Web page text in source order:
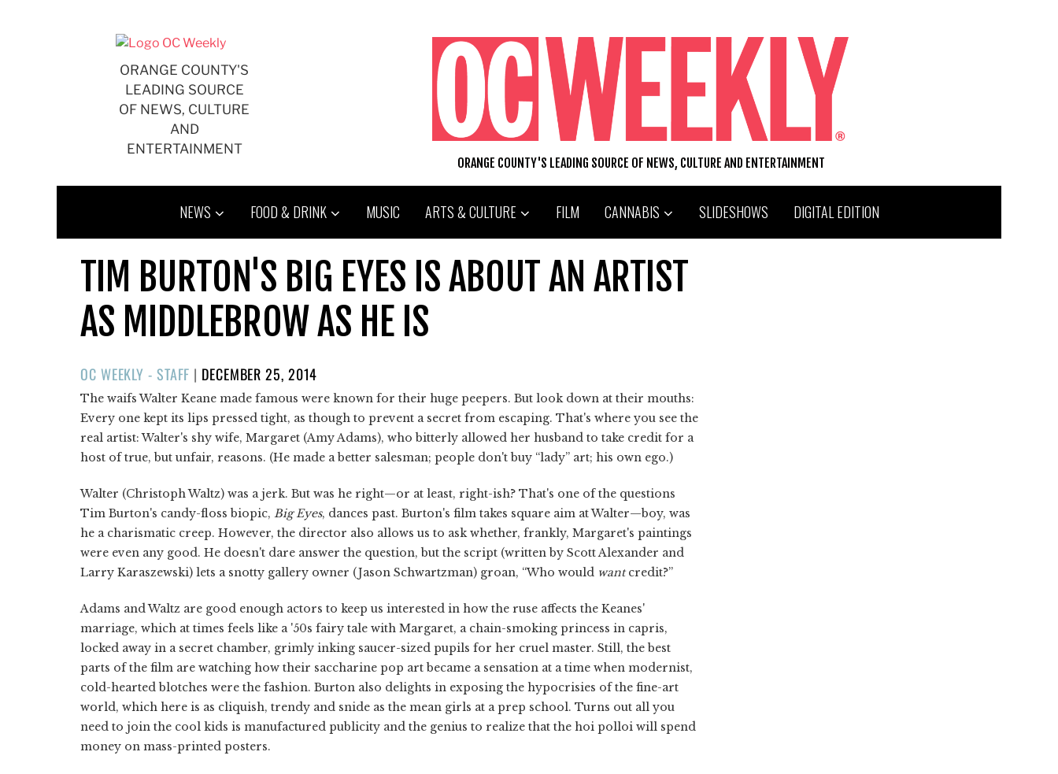
ORANGE COUNTY'S
LEADING SOURCE
OF NEWS, CULTURE
AND
ENTERTAINMENT
ORANGE COUNTY'S LEADING SOURCE OF NEWS, CULTURE AND ENTERTAINMENT
NEWS FOOD & DRINK MUSIC ARTS & CULTURE FILM CANNABIS SLIDESHOWS DIGITAL EDITION
TIM BURTON'S BIG EYES IS ABOUT AN ARTIST
AS MIDDLEBROW AS HE IS
OC WEEKLY - STAFF | POSTED
ON
DECEMBER 25, 2014
The waifs Walter Keane made famous were known for their huge peepers. But look down at their mouths:
Every one kept its lips pressed tight, as though to prevent a secret from escaping. That's where you see the
real artist: Walter's shy wife, Margaret (Amy Adams), who bitterly allowed her husband to take credit for a
host of true, but unfair, reasons. (He made a better salesman; people don't buy “lady” art; his own ego.)
Walter (Christoph Waltz) was a jerk. But was he right—or at least, right-ish? That's one of the questions
Tim Burton's candy-floss biopic, Big Eyes, dances past. Burton's film takes square aim at Walter—boy, was
he a charismatic creep. However, the director also allows us to ask whether, frankly, Margaret's paintings
were even any good. He doesn't dare answer the question, but the script (written by Scott Alexander and
Larry Karaszewski) lets a snotty gallery owner (Jason Schwartzman) groan, “Who would wantcredit?”
Adams and Waltz are good enough actors to keep us interested in how the ruse affects the Keanes'
marriage, which at times feels like a '50s fairy tale with Margaret, a chain-smoking princess in capris,
locked away in a secret chamber, grimly inking saucer-sized pupils for her cruel master. Still, the best
parts of the film are watching how their saccharine pop art became a sensation at a time when modernist,
cold-hearted blotches were the fashion. Burton also delights in exposing the hypocrisies of the fine-art
world, which here is as cliquish, trendy and snide as the mean girls at a prep school. Turns out all you
need to join the cool kids is manufactured publicity and the genius to realize that the hoi polloi will spend
money on mass-printed posters.